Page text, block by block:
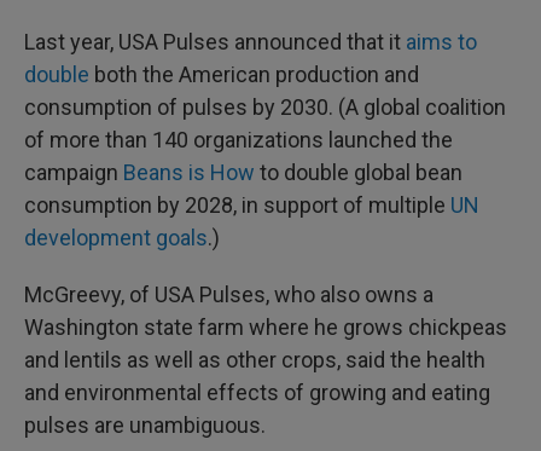
Last year, USA Pulses announced that it aims to
double both the American production and
consumption of pulses by 2030. (A global coalition
of more than 140 organizations launched the
campaign Beans is How to double global bean
consumption by 2028, in support of multiple UN
development goals.)
McGreevy, of USA Pulses, who also owns a
Washington state farm where he grows chickpeas
and lentils as well as other crops, said the health
and environmental effects of growing and eating
pulses are unambiguous.